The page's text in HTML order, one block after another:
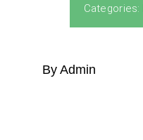
Categories:
By Admin